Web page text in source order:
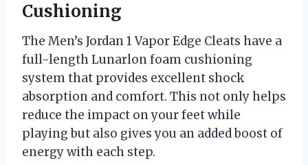
Cushioning
The Men’s Jordan 1 Vapor Edge Cleats have a
full-length Lunarlon foam cushioning
system that provides excellent shock
absorption and comfort. This not only helps
reduce the impact on your feet while
playing but also gives you an added boost of
energy with each step.